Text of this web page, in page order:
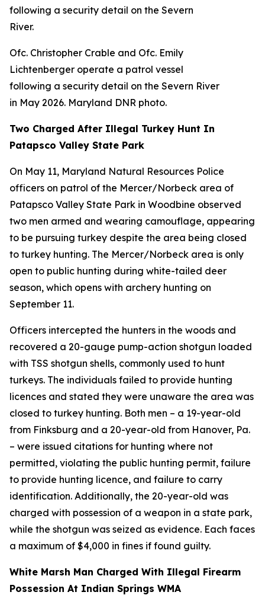
Ofc. Christopher Crable and Ofc. Emily
Lichtenberger operate a patrol vessel
following a security detail on the Severn River
in May 2026. Maryland DNR photo.
Two Charged After Illegal Turkey Hunt In
Patapsco Valley State Park
On May 11, Maryland Natural Resources Police
officers on patrol of the Mercer/Norbeck area of
Patapsco Valley State Park in Woodbine observed
two men armed and wearing camouflage, appearing
to be pursuing turkey despite the area being closed
to turkey hunting. The Mercer/Norbeck area is only
open to public hunting during white-tailed deer
season, which opens with archery hunting on
September 11.
Officers intercepted the hunters in the woods and
recovered a 20-gauge pump-action shotgun loaded
with TSS shotgun shells, commonly used to hunt
turkeys. The individuals failed to provide hunting
licences and stated they were unaware the area was
closed to turkey hunting. Both men – a 19-year-old
from Finksburg and a 20-year-old from Hanover, Pa.
– were issued citations for hunting where not
permitted, violating the public hunting permit, failure
to provide hunting licence, and failure to carry
identification. Additionally, the 20-year-old was
charged with possession of a weapon in a state park,
while the shotgun was seized as evidence. Each faces
a maximum of $4,000 in fines if found guilty.
White Marsh Man Charged With Illegal Firearm
Possession At Indian Springs WMA